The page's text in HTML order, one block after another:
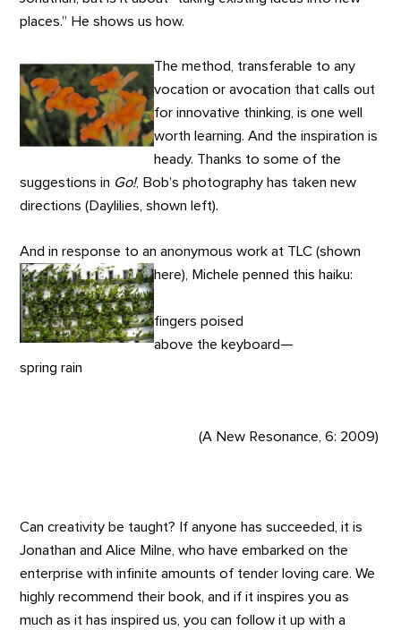
places.” He shows us how.
The method, transferable to any
vocation or avocation that calls out
for innovative thinking, is one well
worth learning. And the inspiration is
heady. Thanks to some of the
suggestions in Go!, Bob’s photography has taken new
directions (Daylilies, shown left).
And in response to an anonymous work at TLC (shown
here), Michele penned this haiku:
fingers poised
above the keyboard—
spring rain
(A New Resonance, 6: 2009)
Can creativity be taught? If anyone has succeeded, it is
Jonathan and Alice Milne, who have embarked on the
enterprise with infinite amounts of tender loving care. We
highly recommend their book, and if it inspires you as
much as it has inspired us, you can follow it up with a